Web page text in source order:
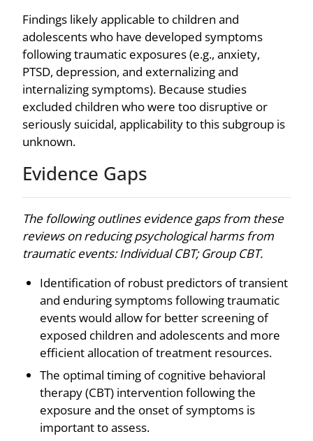
Findings likely applicable to children and
adolescents who have developed symptoms
following traumatic exposures (e.g., anxiety,
PTSD, depression, and externalizing and
internalizing symptoms). Because studies
excluded children who were too disruptive or
seriously suicidal, applicability to this subgroup is
unknown.
Evidence Gaps
The following outlines evidence gaps from these
reviews on reducing psychological harms from
traumatic events: Individual CBT; Group CBT.
Identification of robust predictors of transient
and enduring symptoms following traumatic
events would allow for better screening of
exposed children and adolescents and more
efficient allocation of treatment resources.
The optimal timing of cognitive behavioral
therapy (CBT) intervention following the
exposure and the onset of symptoms is
important to assess.